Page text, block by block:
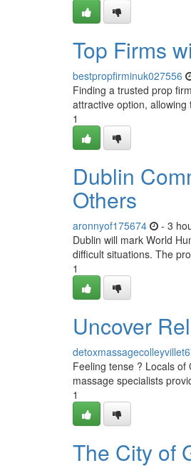
Top Firms
bestpropfirminuk027556
Finding a trusted prop
attractive option,
1
Dublin
Others
aronnyof175674 - 3
Dublin will mark World
difficult situations. The
1
Uncover
Feeling tense ? Locals of
massage specialists
1
The City of